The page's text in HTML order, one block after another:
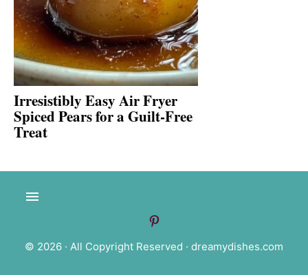
Irresistibly Easy Air Fryer
Spiced Pears for a Guilt-Free
Treat
© 2026 · All Copyright Reserved · dreamydishes.com